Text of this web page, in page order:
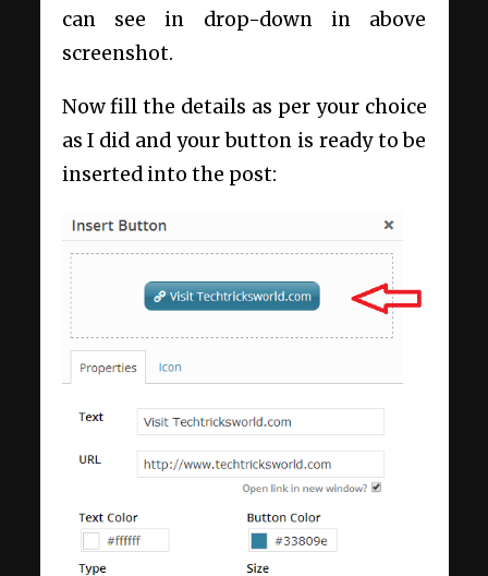
can see in drop-down in above
screenshot.
Now fill the details as per your choice
as I did and your button is ready to be
inserted into the post: